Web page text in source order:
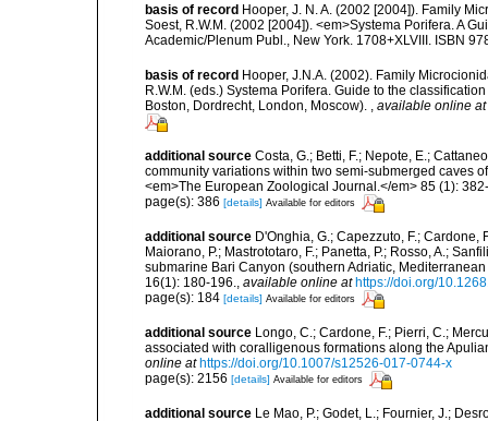
basis of record Hooper, J. N. A. (2002 [2004]). Family
Soest, R.W.M. (2002 [2004]). <em>Systema Porifera. A
Academic/Plenum Publ., New York. 1708+XLVIII. ISBN
basis of record Hooper, J.N.A. (2002). Family
R.W.M. (eds.) Systema Porifera. Guide to the
Boston, Dordrecht, London, Moscow).
available online at
additional source Costa, G.; Betti, F.; Nepote, E.;
community variations within two semi-submerged caves
<em>The European Zoological Journal.</em> 85 (1):
page(s): 386 [details] Available for editors
additional source D'Onghia, G.; Capezzuto, F.; Cardone,
Maiorano, P.; Mastrototaro, F.; Panetta, P.; Rosso, A.;
submarine Bari Canyon (southern Adriatic,
16(1): 180-196.
available online at https://doi.org/
page(s): 184 [details] Available for editors
additional source Longo, C.; Cardone, F.; Pierri, C.;
associated with coralligenous formations along the
online at https://doi.org/10.1007/s12526-017-0744-x
page(s): 2156 [details] Available for editors
additional source Le Mao, P.; Godet, L.; Fournier, J.;